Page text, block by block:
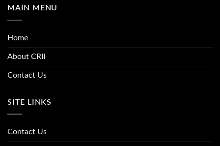
MAIN MENU
Home
About CRII
Contact Us
SITE LINKS
Contact Us